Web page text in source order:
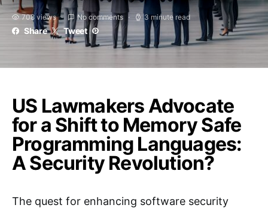
708 views No comments 3 minute read
Share Tweet
US Lawmakers Advocate
for a Shift to Memory Safe
Programming Languages:
A Security Revolution?
The quest for enhancing software security